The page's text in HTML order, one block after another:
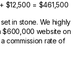
$12,500 = $461,500
in stone. We highly
$600,000 website on
commission rate of